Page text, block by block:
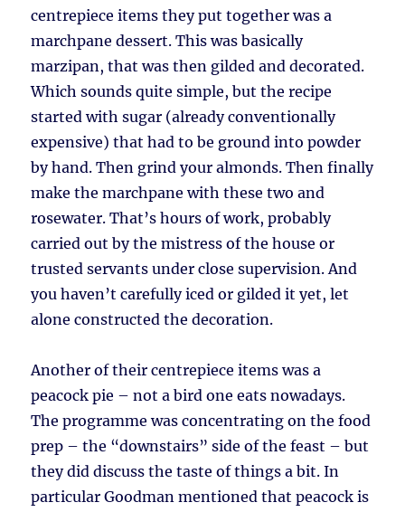
centrepiece items they put together was a
marchpane dessert. This was basically
marzipan, that was then gilded and decorated.
Which sounds quite simple, but the recipe
started with sugar (already conventionally
expensive) that had to be ground into powder
by hand. Then grind your almonds. Then finally
make the marchpane with these two and
rosewater. That’s hours of work, probably
carried out by the mistress of the house or
trusted servants under close supervision. And
you haven’t carefully iced or gilded it yet, let
alone constructed the decoration.
Another of their centrepiece items was a
peacock pie – not a bird one eats nowadays.
The programme was concentrating on the food
prep – the “downstairs” side of the feast – but
they did discuss the taste of things a bit. In
particular Goodman mentioned that peacock is